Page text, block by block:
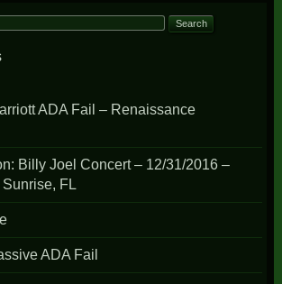
ADA Fail – Renaissance
Billy Joel Concert – 12/31/2016 –
FL
ADA Fail